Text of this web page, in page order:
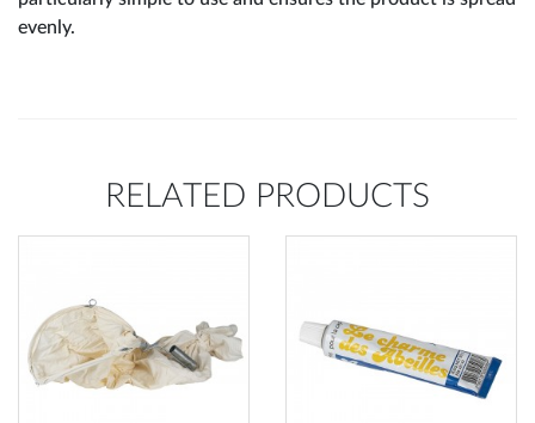
evenly.
RELATED PRODUCTS